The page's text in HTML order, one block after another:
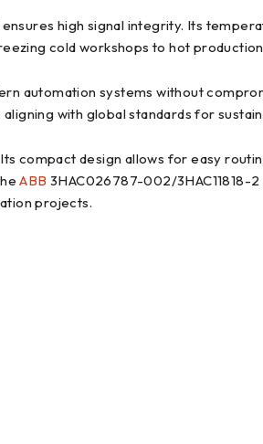
high signal integrity. Its
cold workshops to hot
automation systems without
with global standards for
compact design allows for easy
ABB 3HAC026787-002/3HAC11818-
projects.